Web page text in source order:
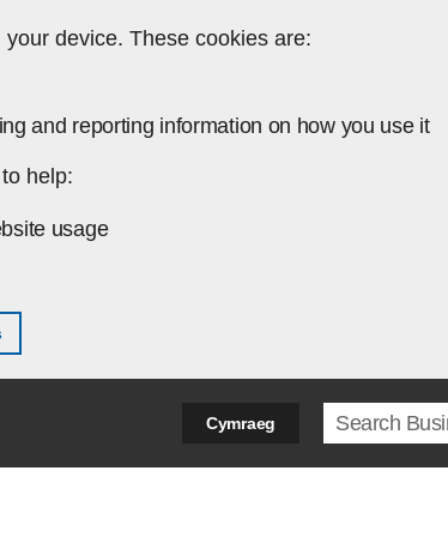
device. These cookies are:
and reporting information on how you use it
help:
usage
Cymraeg Search